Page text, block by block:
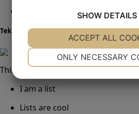
Teknisk utrustning
This is morerich text.
I am a list
Lists are cool
SHOW DETAILS
YES NO
MARKETING
ONLY NECESSARY
ACCEPT ALL